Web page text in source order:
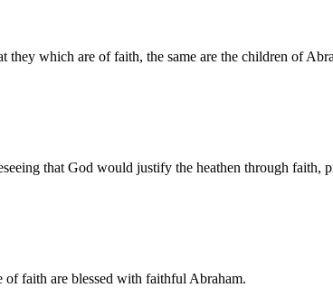
they which are of faith, the same are the children of
that God would justify the heathen through faith,
of faith are blessed with faithful Abraham.